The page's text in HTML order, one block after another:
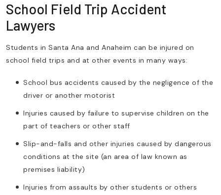
School Field Trip Accident
Lawyers
Students in Santa Ana and Anaheim can be injured on
school field trips and at other events in many ways:
School bus accidents caused by the negligence of the
driver or another motorist
Injuries caused by failure to supervise children on the
part of teachers or other staff
Slip-and-falls and other injuries caused by dangerous
conditions at the site (an area of law known as
premises liability)
Injuries from assaults by other students or others